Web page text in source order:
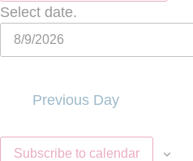
Select date.
Previous Day
Subscribe to calendar